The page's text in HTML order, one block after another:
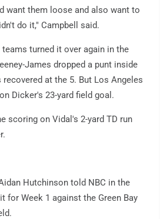
want them loose and also want to
do it," Campbell said.
turned it over again in the
James dropped a punt inside
recovered at the 5. But Los Angeles
Dicker's 23-yard field goal.
scoring on Vidal's 2-yard TD run
Hutchinson told NBC in the
for Week 1 against the Green Bay